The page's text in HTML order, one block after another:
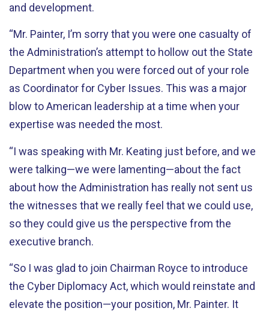
and development.
“Mr. Painter, I’m sorry that you were one casualty of
the Administration’s attempt to hollow out the State
Department when you were forced out of your role
as Coordinator for Cyber Issues. This was a major
blow to American leadership at a time when your
expertise was needed the most.
“I was speaking with Mr. Keating just before, and we
were talking—we were lamenting—about the fact
about how the Administration has really not sent us
the witnesses that we really feel that we could use,
so they could give us the perspective from the
executive branch.
“So I was glad to join Chairman Royce to introduce
the Cyber Diplomacy Act, which would reinstate and
elevate the position—your position, Mr. Painter. It